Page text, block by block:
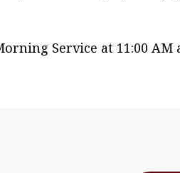
Service at 11:00 AM